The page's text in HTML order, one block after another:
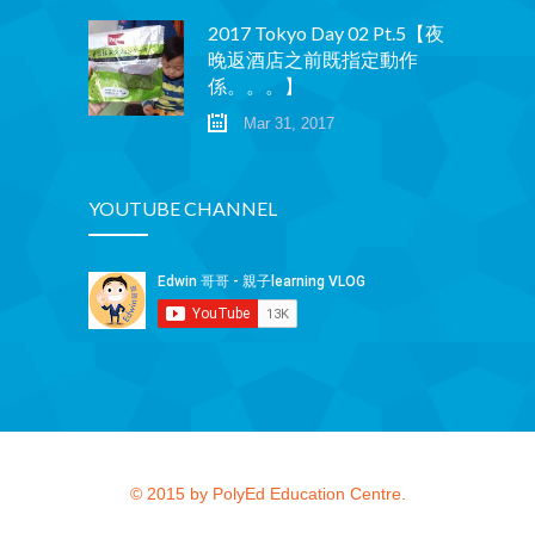
2017 Tokyo Day 02 Pt.5【夜
晚返酒店之前既指定動作
係。。。】
Mar 31, 2017
YOUTUBE CHANNEL
© 2015 by PolyEd Education Centre.